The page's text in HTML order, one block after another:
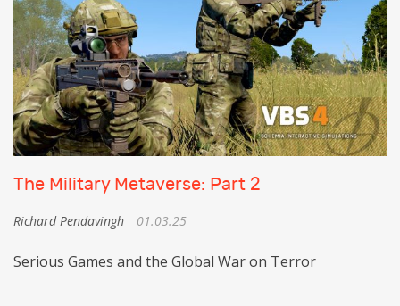
The Military Metaverse: Part 2
Richard Pendavingh 01.03.25
Serious Games and the Global War on Terror